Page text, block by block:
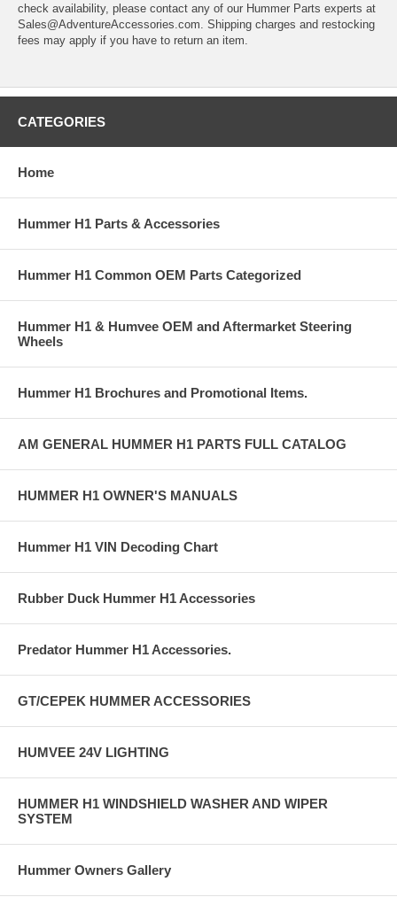
check availability, please contact any of our Hummer Parts experts at
Sales@AdventureAccessories.com. Shipping charges and restocking
fees may apply if you have to return an item.
CATEGORIES
Home
Hummer H1 Parts & Accessories
Hummer H1 Common OEM Parts Categorized
Hummer H1 & Humvee OEM and Aftermarket Steering
Wheels
Hummer H1 Brochures and Promotional Items.
AM GENERAL HUMMER H1 PARTS FULL CATALOG
HUMMER H1 OWNER'S MANUALS
Hummer H1 VIN Decoding Chart
Rubber Duck Hummer H1 Accessories
Predator Hummer H1 Accessories.
GT/CEPEK HUMMER ACCESSORIES
HUMVEE 24V LIGHTING
HUMMER H1 WINDSHIELD WASHER AND WIPER
SYSTEM
Hummer Owners Gallery